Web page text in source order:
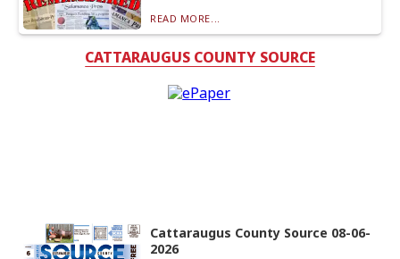
READ MORE...
CATTARAUGUS COUNTY SOURCE
Cattaraugus County Source 08-06-
2026